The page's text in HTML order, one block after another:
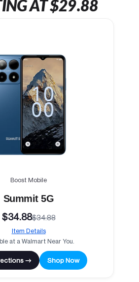
AT $29.88
Boost Mobile
Summit 5G
$34.88$34.88
Item Details
at a Walmart Near You.
→ Shop Now